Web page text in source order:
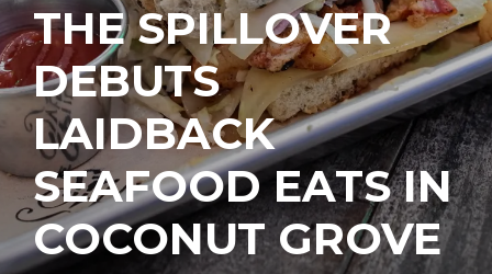
THE SPILLOVER
DEBUTS
LAIDBACK
SEAFOOD EATS IN
COCONUT GROVE